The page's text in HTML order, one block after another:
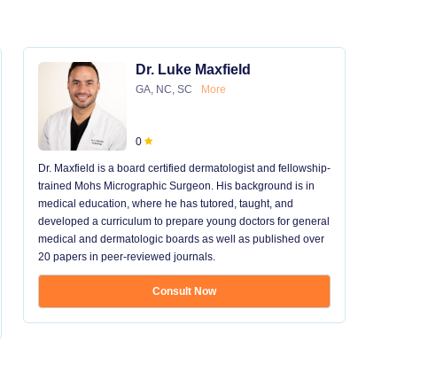
Dr. Luke Maxfield
GA, NC, SC More
0
Dr. Maxfield is a board certified dermatologist and fellowship-
trained Mohs Micrographic Surgeon. His background is in
medical education, where he has tutored, taught, and
developed a curriculum to prepare young doctors for general
medical and dermatologic boards as well as published over
20 papers in peer-reviewed journals.
Consult Now